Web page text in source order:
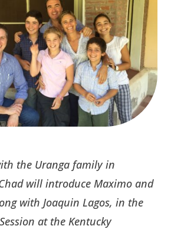
the Uranga family in
will introduce Maximo and
with Joaquin Lagos, in the
at the Kentucky